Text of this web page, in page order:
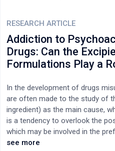
therapeutic virtues of
precise mechanism of action, a
extant literature was undertaken.
RESEARCH ARTICLE
Addiction to
Drugs: Can the
Formulations Play a
In the development of drugs
are often made to the study of
ingredient) as the main cause,
is a tendency to overlook the
which may be involved in the
certain formulations, especially
see more